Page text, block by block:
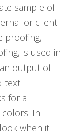
sample of
or client
proofing,
is used in
output of
text
for a
colors. In
when it